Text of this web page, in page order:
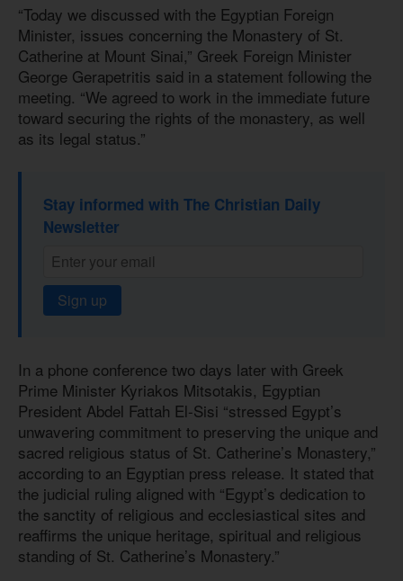
“Today we discussed with the Egyptian Foreign
Minister, issues concerning the Monastery of St.
Catherine at Mount Sinai,” Greek Foreign Minister
George Gerapetritis said in a statement following the
meeting. “We agreed to work in the immediate future
toward securing the rights of the monastery, as well
as its legal status.”
Stay informed with The Christian Daily
Newsletter
Sign up
In a phone conference two days later with Greek
Prime Minister Kyriakos Mitsotakis, Egyptian
President Abdel Fattah El-Sisi “stressed Egypt’s
unwavering commitment to preserving the unique and
sacred religious status of St. Catherine’s Monastery,”
according to an Egyptian press release. It stated that
the judicial ruling aligned with “Egypt’s dedication to
the sanctity of religious and ecclesiastical sites and
reaffirms the unique heritage, spiritual and religious
standing of St. Catherine’s Monastery.”